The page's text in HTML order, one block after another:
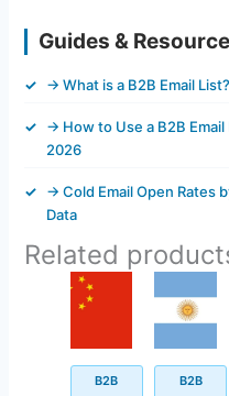
Guides &
→ What is a B2B Email
→ How to Use a B2B
2026
→ Cold Email Open Rates
Data
Related
B2B
Original
price
was:
price
B2B
price
was:
price
is: